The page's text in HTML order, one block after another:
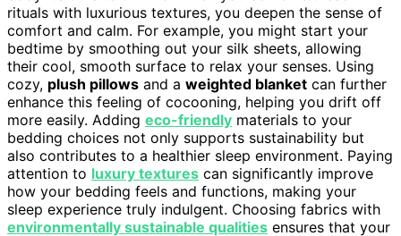
rituals with luxurious textures, you deepen the sense of
comfort and calm. For example, you might start your
bedtime by smoothing out your silk sheets, allowing
their cool, smooth surface to relax your senses. Using
cozy, plush pillows and a weighted blanket can further
enhance this feeling of cocooning, helping you drift off
more easily. Adding eco-friendly materials to your
bedding choices not only supports sustainability but
also contributes to a healthier sleep environment. Paying
attention to luxury textures can significantly improve
how your bedding feels and functions, making your
sleep experience truly indulgent. Choosing fabrics with
environmentally sustainable qualities ensures that your